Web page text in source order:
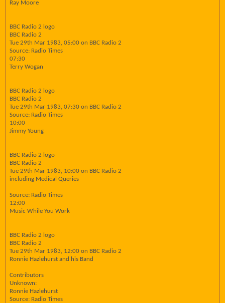
Ray Moore
BBC Radio 2 logo
BBC Radio 2
Tue 29th Mar 1983, 05:00 on BBC Radio 2
Source: Radio Times
07:30
Terry Wogan
BBC Radio 2 logo
BBC Radio 2
Tue 29th Mar 1983, 07:30 on BBC Radio 2
Source: Radio Times
10:00
Jimmy Young
BBC Radio 2 logo
BBC Radio 2
Tue 29th Mar 1983, 10:00 on BBC Radio 2
including Medical Queries
Source: Radio Times
12:00
Music While You Work
BBC Radio 2 logo
BBC Radio 2
Tue 29th Mar 1983, 12:00 on BBC Radio 2
Ronnie Hazlehurst and his Band
Contributors
Unknown:
Ronnie Hazlehurst
Source: Radio Times